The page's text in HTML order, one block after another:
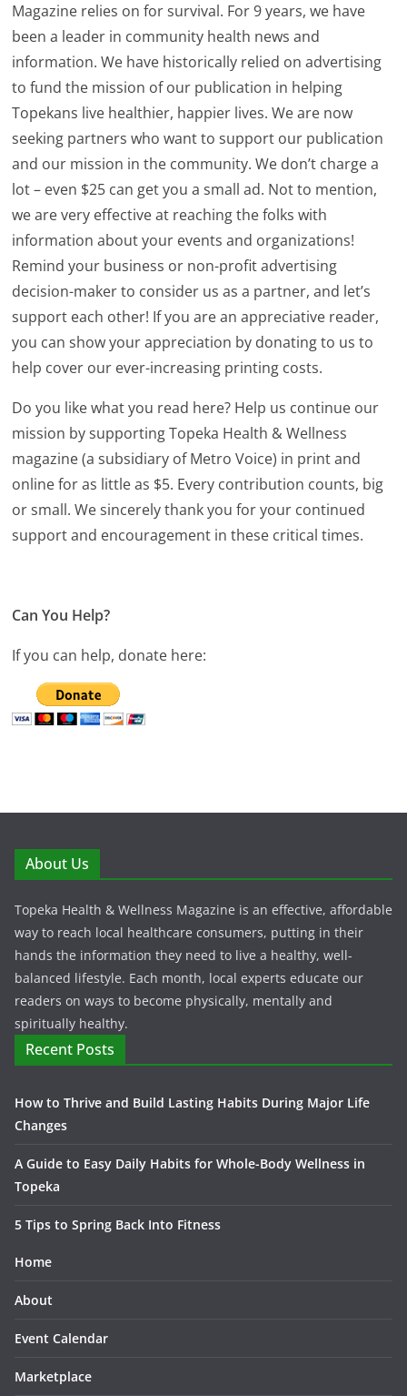
Magazine relies on for survival. For 9 years, we have
been a leader in community health news and
information. We have historically relied on advertising
to fund the mission of our publication in helping
Topekans live healthier, happier lives. We are now
seeking partners who want to support our publication
and our mission in the community. We don’t charge a
lot – even $25 can get you a small ad. Not to mention,
we are very effective at reaching the folks with
information about your events and organizations!
Remind your business or non-profit advertising
decision-maker to consider us as a partner, and let’s
support each other! If you are an appreciative reader,
you can show your appreciation by donating to us to
help cover our ever-increasing printing costs.
Do you like what you read here? Help us continue our
mission by supporting Topeka Health & Wellness
magazine (a subsidiary of Metro Voice) in print and
online for as little as $5. Every contribution counts, big
or small. We sincerely thank you for your continued
support and encouragement in these critical times.
Can You Help?
If you can help, donate here:
About Us
Topeka Health & Wellness Magazine is an effective, affordable
way to reach local healthcare consumers, putting in their
hands the information they need to live a healthy, well-
balanced lifestyle. Each month, local experts educate our
readers on ways to become physically, mentally and
spiritually healthy.
Recent Posts
How to Thrive and Build Lasting Habits During Major Life
Changes
A Guide to Easy Daily Habits for Whole-Body Wellness in
Topeka
5 Tips to Spring Back Into Fitness
Home
About
Event Calendar
Marketplace